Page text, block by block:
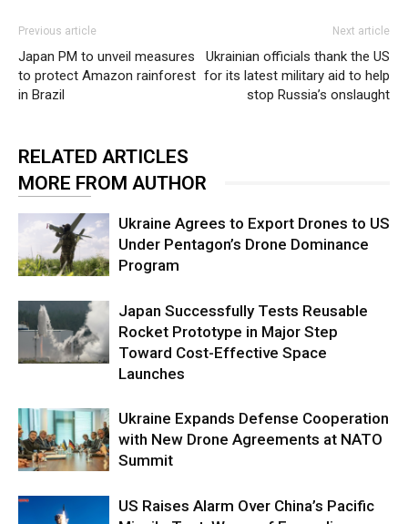
Previous article
Japan PM to unveil measures
to protect Amazon rainforest
in Brazil
Next article
Ukrainian officials thank the US
for its latest military aid to help
stop Russia’s onslaught
RELATED ARTICLES
MORE FROM AUTHOR
Ukraine Agrees to Export Drones to US
Under Pentagon’s Drone Dominance
Program
Japan Successfully Tests Reusable
Rocket Prototype in Major Step
Toward Cost-Effective Space
Launches
Ukraine Expands Defense Cooperation
with New Drone Agreements at NATO
Summit
US Raises Alarm Over China’s Pacific